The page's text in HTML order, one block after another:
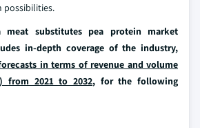
possibilities.
meat substitutes pea protein market
in-depth coverage of the industry,
in terms of revenue and volume
from 2021 to 2032, for the following